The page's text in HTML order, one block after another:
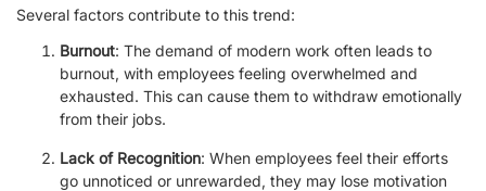
Several factors contribute to this trend:
Burnout: The demand of modern work often leads to
burnout, with employees feeling overwhelmed and
exhausted. This can cause them to withdraw emotionally
from their jobs.
Lack of Recognition: When employees feel their efforts
go unnoticed or unrewarded, they may lose motivation